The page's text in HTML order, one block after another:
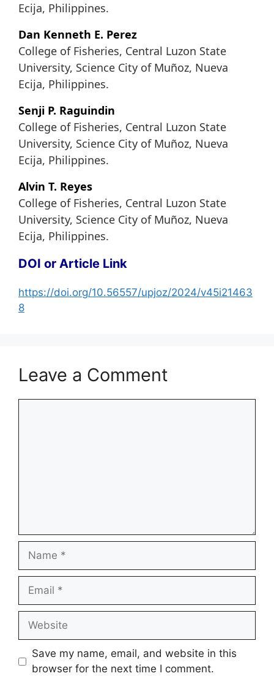
Ecija, Philippines.
Dan Kenneth E. Perez
College of Fisheries, Central Luzon State
University, Science City of Muñoz, Nueva
Ecija, Philippines.
Senji P. Raguindin
College of Fisheries, Central Luzon State
University, Science City of Muñoz, Nueva
Ecija, Philippines.
Alvin T. Reyes
College of Fisheries, Central Luzon State
University, Science City of Muñoz, Nueva
Ecija, Philippines.
DOI or Article Link
https://doi.org/10.56557/upjoz/2024/v45i21463
8
Leave a Comment
Name
Email
Website
Save my name, email, and website in this
browser for the next time I comment.